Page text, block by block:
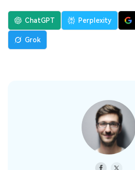
ChatGPT Perplexity
Grok